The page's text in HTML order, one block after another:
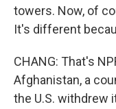
towers. Now, of
It's different
CHANG: That's
Afghanistan, a
the U.S. withdrew